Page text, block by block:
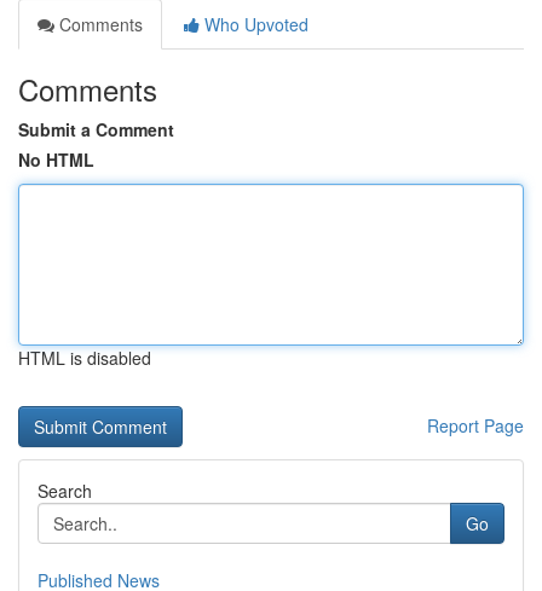
Comments
Who Upvoted
Comments
Submit a Comment
No HTML
HTML is disabled
Report Page
Search
Go
Published News